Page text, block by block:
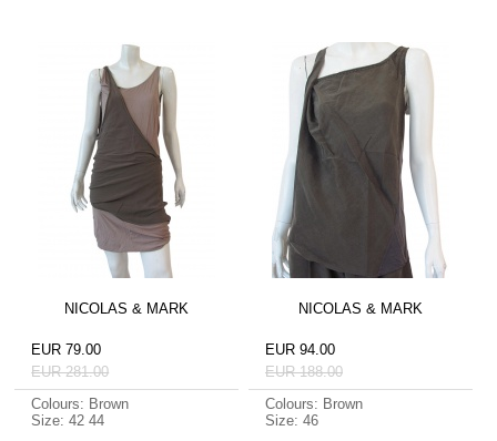
NICOLAS & MARK
EUR 79.00
EUR 281.00
Colours: Brown
Size: 42 44
NICOLAS & MARK
EUR 94.00
EUR 188.00
Colours: Brown
Size: 46